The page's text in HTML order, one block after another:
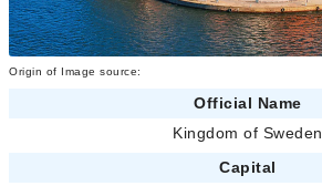
Origin of Image source:
Official Name
Kingdom of Sweden
Capital